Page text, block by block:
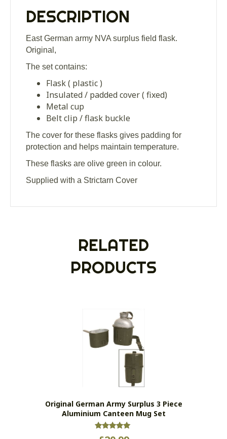
DESCRIPTION
East German army NVA surplus field flask.
Original,
The set contains:
Flask ( plastic )
Insulated / padded cover ( fixed)
Metal cup
Belt clip / flask buckle
The cover for these flasks gives padding for
protection and helps maintain temperature.
These flasks are olive green in colour.
Supplied with a Strictarn Cover
RELATED
PRODUCTS
Original German Army Surplus 3 Piece
Aluminium Canteen Mug Set
Rated